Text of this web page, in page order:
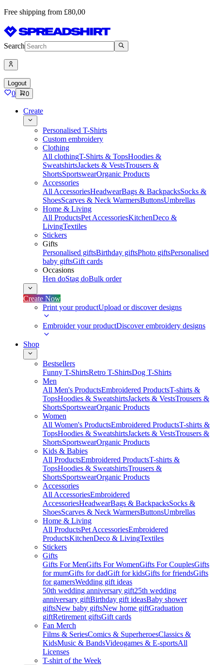
Free shipping from £80,00
Search
Logout
0 0
Create
Personalised T-Shirts
Custom embroidery
Clothing
All clothingT-Shirts & TopsHoodies &
SweatshirtsJackets & VestsTrousers &
ShortsSportswearOrganic Products
Accessories
All AccessoriesHeadwearBags & BackpacksSocks &
ShoesScarves & Neck WarmersButtonsUmbrellas
Home & Living
All ProductsPet AccessoriesKitchenDeco &
LivingTextiles
Stickers
Gifts
Personalised giftsBirthday giftsPhoto giftsPersonalised
baby giftsGift cards
Occasions
Hen doStag doBulk order
Create Now
Print your productUpload or discover designs
Embroider your productDiscover embroidery designs
Shop
Bestsellers
Funny T-ShirtsRetro T-ShirtsDog T-Shirts
Men
All Men's ProductsEmbroidered ProductsT-shirts &
TopsHoodies & SweatshirtsJackets & VestsTrousers &
ShortsSportswearOrganic Products
Women
All Women's ProductsEmbroidered ProductsT-shirts &
TopsHoodies & SweatshirtsJackets & VestsTrousers &
ShortsSportswearOrganic Products
Kids & Babies
All ProductsEmbroidered ProductsT-shirts &
TopsHoodies & SweatshirtsTrousers &
ShortsSportswearOrganic Products
Accessories
All AccessoriesEmbroidered
AccessoriesHeadwearBags & BackpacksSocks &
ShoesScarves & Neck WarmersButtonsUmbrellas
Home & Living
All ProductsPet AccessoriesEmbroidered
ProductsKitchenDeco & LivingTextiles
Stickers
Gifts
Gifts For MenGifts For WomenGifts For CouplesGifts
for mumGifts for dadGift for kidsGifts for friendsGifts
for gamersWedding gift ideas
50th wedding anniversary gift25th wedding
anniversary giftBirthday gift ideasBaby shower
giftsNew baby giftsNew home giftGraduation
giftRetirement giftsGift cards
Fan Merch
Films & SeriesComics & SuperheroesClassics &
KidsMusic & BandsVideogames & E-sportsAll
Licenses
T-shirt of the Week